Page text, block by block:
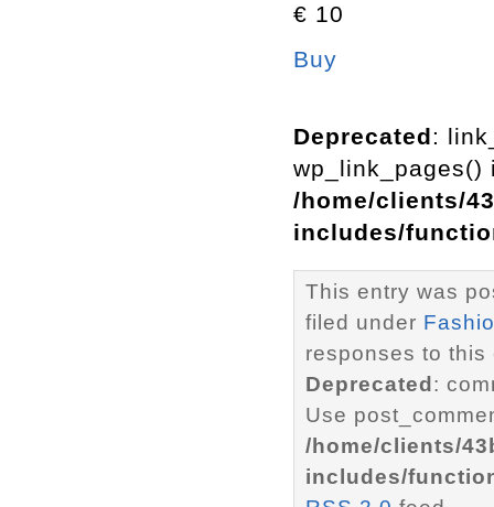
€ 10
Buy
Deprecated:
wp_link_pages()
/home/clients/
includes/
This entry was
filed under
responses to
Deprecated :
Use
/home/clients/
includes/